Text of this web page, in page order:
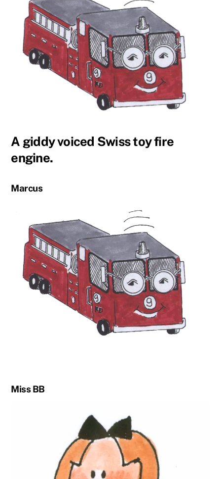
A giddy voiced Swiss toy fire
engine.
Marcus
Miss BB